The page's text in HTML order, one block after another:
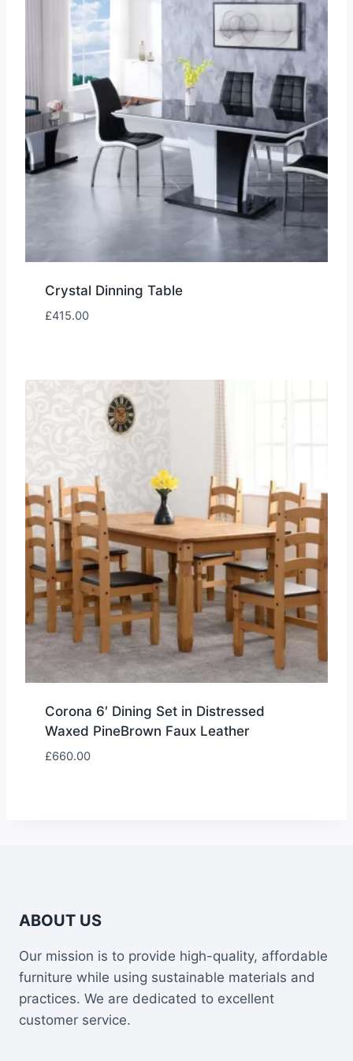
Crystal Dinning Table
£415.00
Corona 6′ Dining Set in Distressed
Waxed PineBrown Faux Leather
£660.00
ABOUT US
Our mission is to provide high-quality, affordable
furniture while using sustainable materials and
practices. We are dedicated to excellent
customer service.